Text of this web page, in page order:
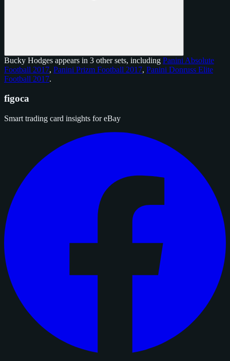
Bucky Hodges appears in 3 other sets, including Panini Absolute
Football 2017, Panini Prizm Football 2017, Panini Donruss Elite
Football 2017.
figoca
Smart trading card insights for eBay